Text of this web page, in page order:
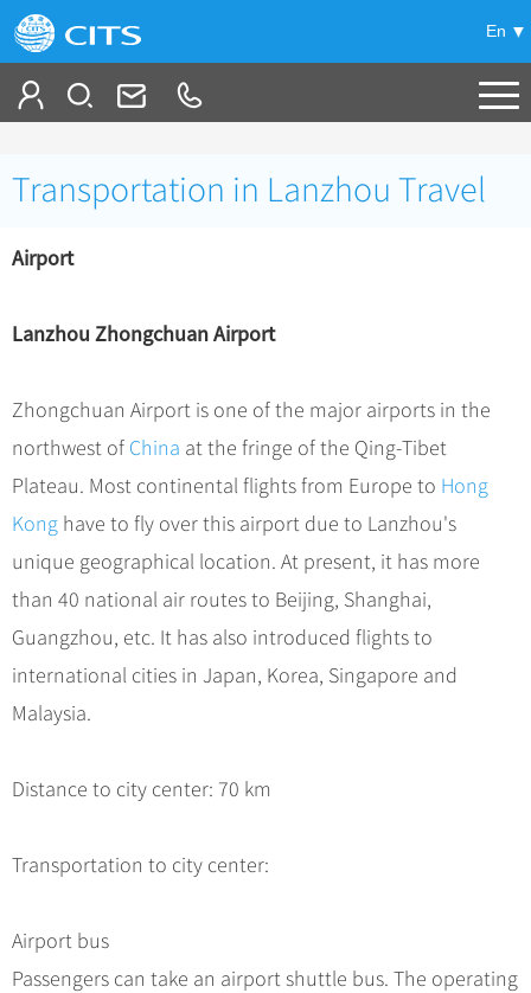
En
China Tours
+
Popular Tours
Classic China Tours
Bullet Train Tours
China Luxury Tours
Yunnan Tours
No-shopping Tours
China City Tours
Guilin Tours
Shanghai Tours
Xi'an Tours
Hangzhou Tours
More...
Group One-day Tours
Themes
Self Drive Tours
Silk Road Tours
Yangtze Tours
Student Tours
Hiking & Bicycling Tours
Ethnic Minorities Tours
More...
Train +
Trans-Siberian Trains Tickets
China Trains Tickets
Deals
Meetings & Incentives
City Travel Guide
Beijing
Shanghai
Guilin
Suzhou
Hangzhou
Chinese Culture +
Folk Customs
Festivals
Music, Dance & Opera
Clothing & Accessories
What’s Hot? +
World Heritage Sites in China
Chinese Tea
Chinese Zodiac
Chinese Visa
China Travel News
Festivals & Events
Gallery & Reviews
Transportation in Lanzhou Travel
Airport
Lanzhou Zhongchuan Airport
Zhongchuan Airport is one of the major airports in the
northwest of China at the fringe of the Qing-Tibet
Plateau. Most continental flights from Europe to Hong
Kong have to fly over this airport due to Lanzhou's
unique geographical location. At present, it has more
than 40 national air routes to Beijing, Shanghai,
Guangzhou, etc. It has also introduced flights to
international cities in Japan, Korea, Singapore and
Malaysia.
Distance to city center: 70 km
Transportation to city center:
Airport bus
Passengers can take an airport shuttle bus. The operating